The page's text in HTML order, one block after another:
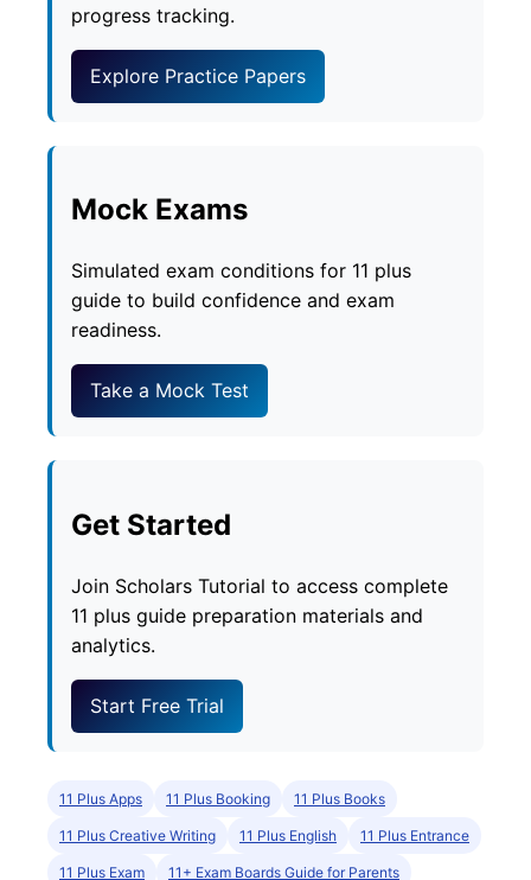
progress tracking.
Explore Practice Papers
Mock Exams
Simulated exam conditions for 11 plus
guide to build confidence and exam
readiness.
Take a Mock Test
Get Started
Join Scholars Tutorial to access complete
11 plus guide preparation materials and
analytics.
Start Free Trial
11 Plus Apps 11 Plus Booking 11 Plus Books
11 Plus Creative Writing 11 Plus English 11 Plus Entrance
11 Plus Exam 11+ Exam Boards Guide for Parents